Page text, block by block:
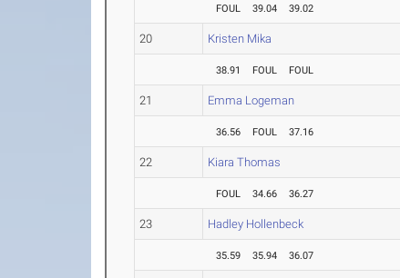
FOUL 39.04 39.02
20 Kristen Mika
38.91 FOUL FOUL
21 Emma Logeman
36.56 FOUL 37.16
22 Kiara Thomas
FOUL 34.66 36.27
23 Hadley Hollenbeck
35.59 35.94 36.07